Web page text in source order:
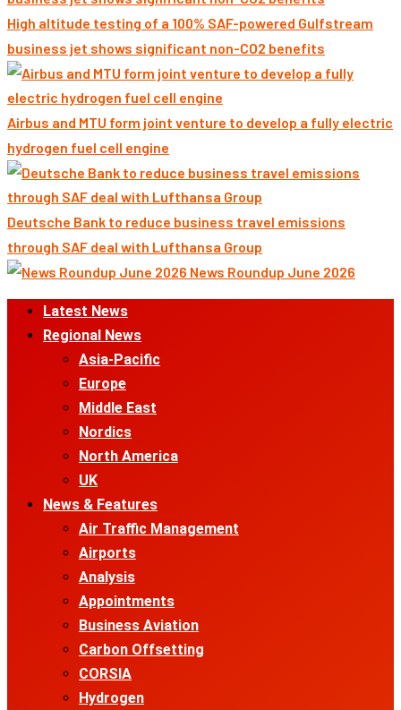
High altitude testing of a 100% SAF-powered Gulfstream
business jet shows significant non-CO2 benefits
Airbus and MTU form joint venture to develop a fully electric
hydrogen fuel cell engine
Deutsche Bank to reduce business travel emissions
through SAF deal with Lufthansa Group
News Roundup June 2026
Primary
Menu
Latest News
Regional News
Asia-Pacific
Europe
Middle East
Nordics
North America
UK
News & Features
Air Traffic Management
Airports
Analysis
Appointments
Business Aviation
Carbon Offsetting
CORSIA
Hydrogen